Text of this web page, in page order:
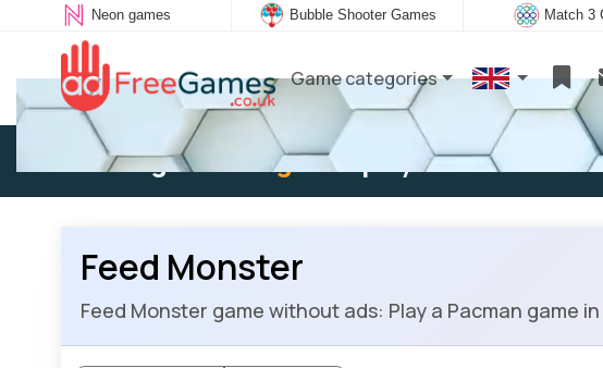
Neon games Bubble Shooter Games Match 3
Game categories
Existing user: Log into play
Feed Monster
Feed Monster game without ads: Play a Pacman game